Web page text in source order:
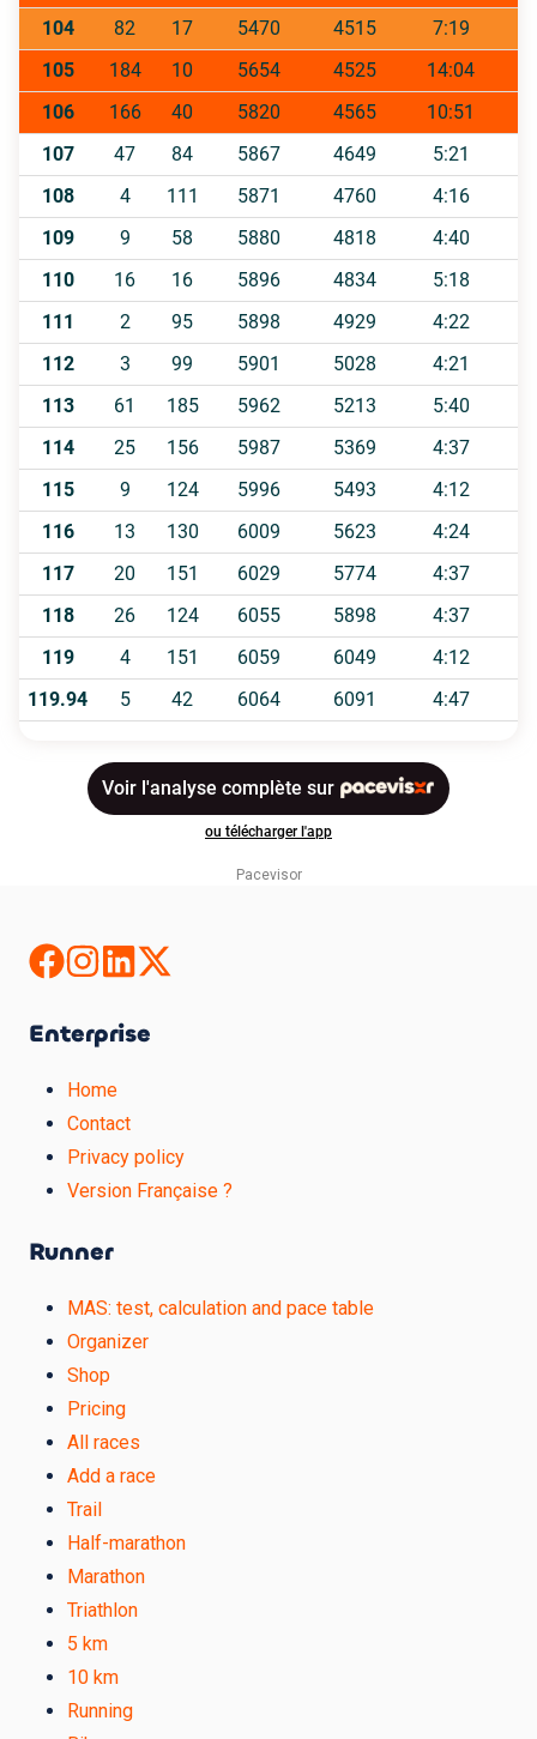
Pacevisor
Enterprise
Home
Contact
Privacy policy
Version Française ?
Runner
MAS: test, calculation and pace table
Organizer
Shop
Pricing
All races
Add a race
Trail
Half-marathon
Marathon
Triathlon
5 km
10 km
Running